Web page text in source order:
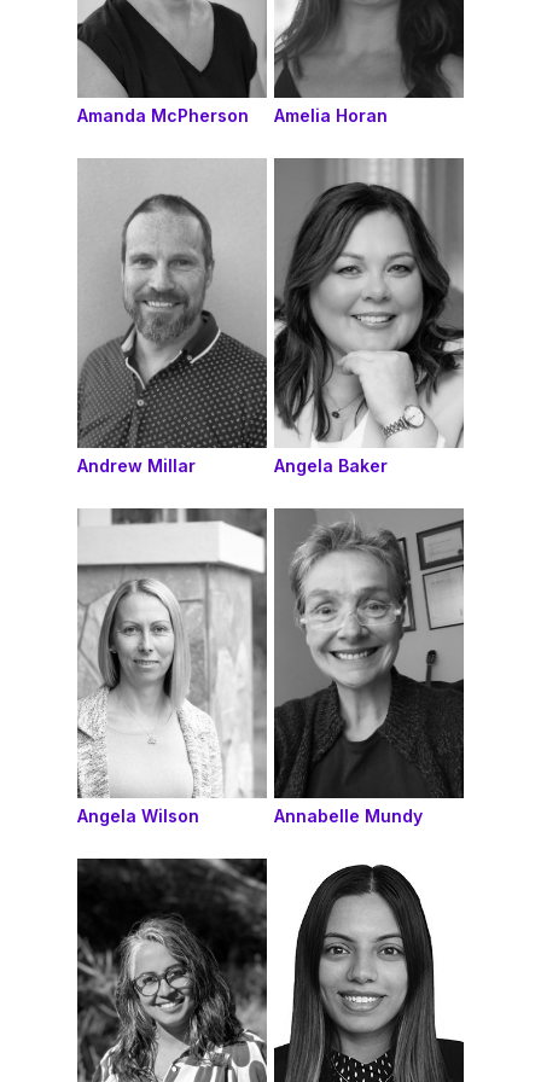
Amanda McPherson Amelia Horan
Andrew Millar Angela Baker
Angela Wilson Annabelle Mundy